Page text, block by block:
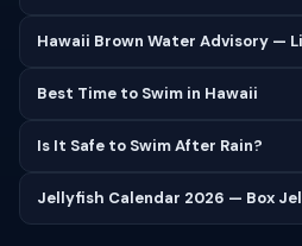
Hawaii Brown Water Advisory —
Best Time to Swim in Hawaii
Is It Safe to Swim After Rain?
Jellyfish Calendar 2026 — Box